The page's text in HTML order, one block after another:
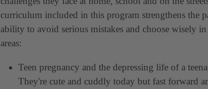
curriculum included in this program strengthens the
ability to avoid serious mistakes and choose wisely
areas:
Teen pregnancy and the depressing life of a
They're cute and cuddly today but fast forward